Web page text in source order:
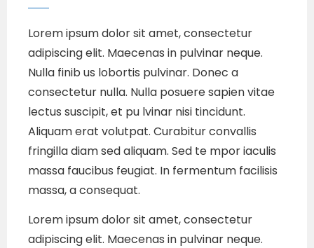
Lorem ipsum dolor sit amet, consectetur
adipiscing elit. Maecenas in pulvinar neque.
Nulla finib us lobortis pulvinar. Donec a
consectetur nulla. Nulla posuere sapien vitae
lectus suscipit, et pu lvinar nisi tincidunt.
Aliquam erat volutpat. Curabitur convallis
fringilla diam sed aliquam. Sed te mpor iaculis
massa faucibus feugiat. In fermentum facilisis
massa, a consequat.
Lorem ipsum dolor sit amet, consectetur
adipiscing elit. Maecenas in pulvinar neque.